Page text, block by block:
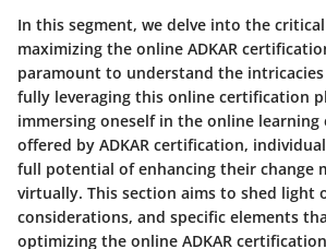
In this segment, we delve into the
maximizing the online ADKAR
paramount to understand the
fully leveraging this online certification
immersing oneself in the online learning
offered by ADKAR certification,
full potential of enhancing their change
virtually. This section aims to shed light
considerations, and specific elements
optimizing the online ADKAR